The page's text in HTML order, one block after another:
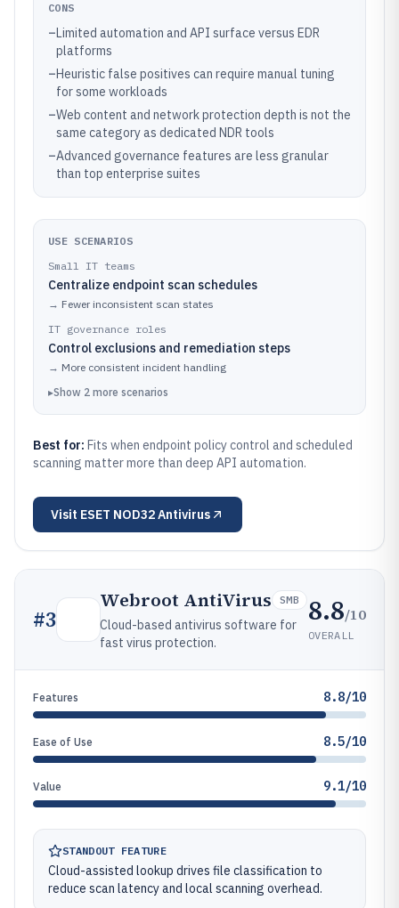
CONS
–Limited automation and API surface versus EDR
platforms
–Heuristic false positives can require manual tuning
for some workloads
–Web content and network protection depth is not the
same category as dedicated NDR tools
–Advanced governance features are less granular
than top enterprise suites
USE SCENARIOS
Small IT teams
Centralize endpoint scan schedules
→ Fewer inconsistent scan states
IT governance roles
Control exclusions and remediation steps
→ More consistent incident handling
▸Show 2 more scenarios
Best for: Fits when endpoint policy control and scheduled
scanning matter more than deep API automation.
Visit ESET NOD32 Antivirus
#3
Webroot AntiVirus SMB
Cloud-based antivirus software for
fast virus protection.
8.8/10
OVERALL
Features 8.8/10
Ease of Use 8.5/10
Value 9.1/10
STANDOUT FEATURE
Cloud-assisted lookup drives file classification to
reduce scan latency and local scanning overhead.